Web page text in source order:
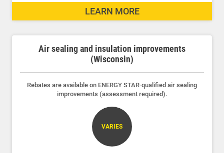
Account and Billing
LEARN MORE
Air sealing and insulation improvements
(Wisconsin)
Rebates are available on ENERGY STAR-qualified air sealing
improvements (assessment required).
VARIES